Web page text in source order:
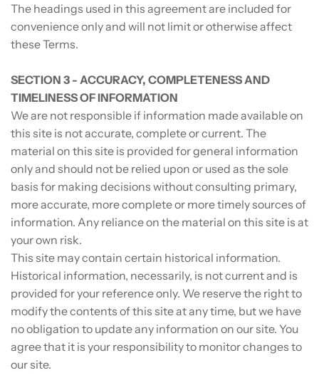
The headings used in this agreement are included for
convenience only and will not limit or otherwise affect
these Terms.
SECTION 3 - ACCURACY, COMPLETENESS AND
TIMELINESS OF INFORMATION
We are not responsible if information made available on
this site is not accurate, complete or current. The
material on this site is provided for general information
only and should not be relied upon or used as the sole
basis for making decisions without consulting primary,
more accurate, more complete or more timely sources of
information. Any reliance on the material on this site is at
your own risk.
This site may contain certain historical information.
Historical information, necessarily, is not current and is
provided for your reference only. We reserve the right to
modify the contents of this site at any time, but we have
no obligation to update any information on our site. You
agree that it is your responsibility to monitor changes to
our site.